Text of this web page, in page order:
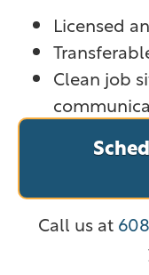
Licensed
Clean job
Call us at